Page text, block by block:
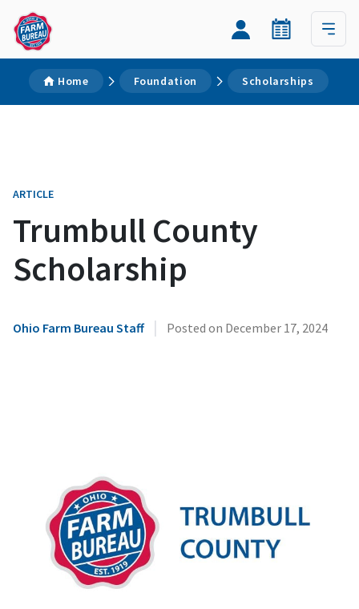
Home Foundation Scholarships
ARTICLE
Trumbull County
Scholarship
Ohio Farm Bureau Staff | Posted on December 17, 2024